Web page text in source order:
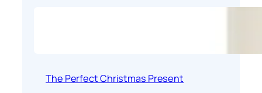
The Perfect Christmas Present